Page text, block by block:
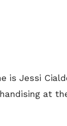
is Jessi
at